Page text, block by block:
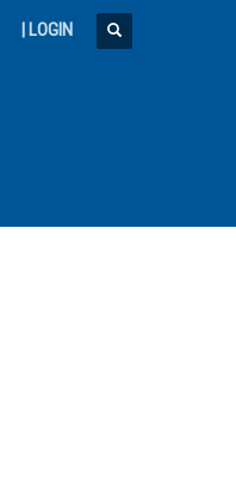
| LOGIN